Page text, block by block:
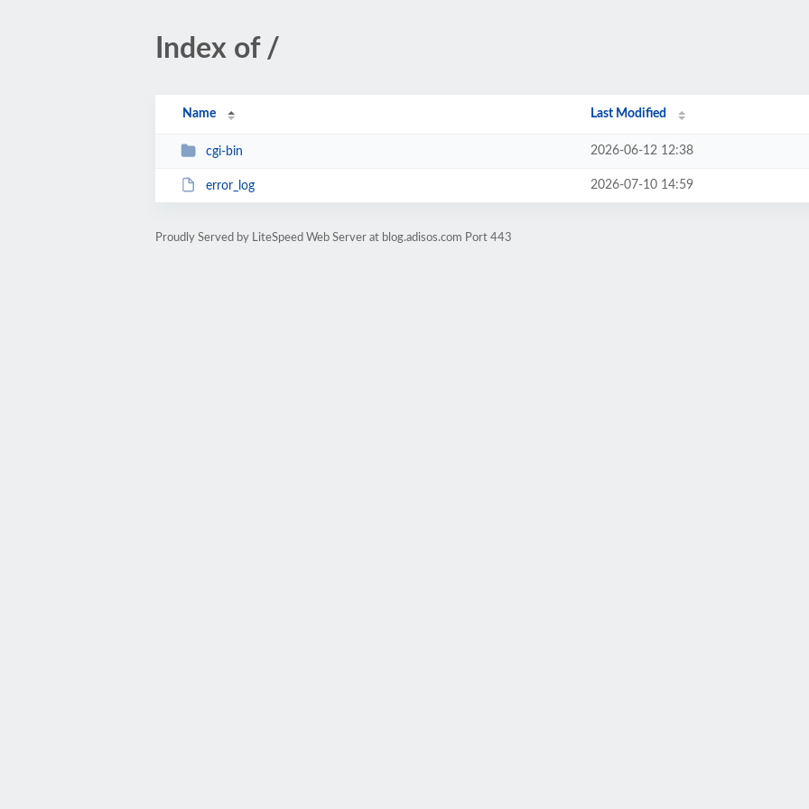
Index of /
Name Last Modified
cgi-bin 2026-06-12 12:38
error_log 2026-07-10 14:59
Proudly Served by LiteSpeed Web Server at blog.adisos.com Port 443